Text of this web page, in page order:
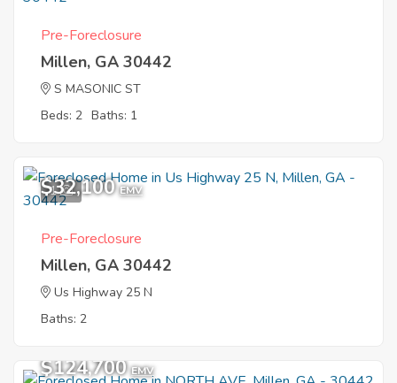
Pre-Foreclosure
Millen, GA 30442
S MASONIC ST
Beds: 2 Baths: 1
1
$32,100 EMV
Pre-Foreclosure
Millen, GA 30442
Us Highway 25 N
Baths: 2
$124,700 EMV